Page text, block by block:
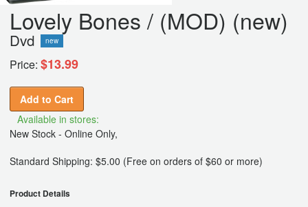
Lovely Bones / (MOD) (new)
Dvd new
Price: $13.99
Add to Cart
Available in stores:
New Stock - Online Only,
Standard Shipping: $5.00 (Free on orders of $60 or more)
Product Details